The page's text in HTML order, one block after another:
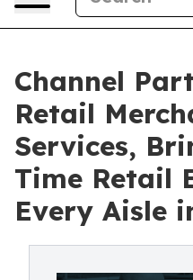
Channel
Retail
Services,
Time Retail
Every Aisle